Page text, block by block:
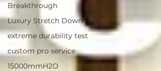
Breakthrough
Luxury Stretch Down
extreme durability test
custom pro service
15000mmH2O